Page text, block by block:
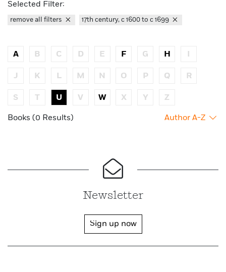
Selected Filter:
remove all filters 17th century, c 1600 to c 1699
A B C D E F G H
J K L M N O P Q R
S T U V W X Y Z
Books (0 Results) Author A-Z
Newsletter
Sign up now